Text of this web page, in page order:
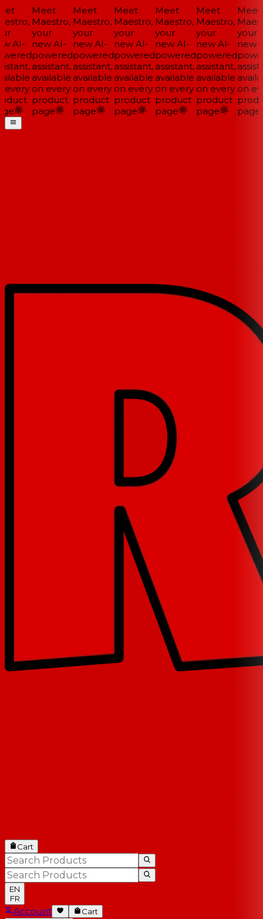
AI-
Meet
Maestro,
your
new AI-
powered
assistant,
available
on every
product
page
Meet
Maestro,
your
new AI-
powered
assistant,
available
on every
product
page
Meet
Maestro,
your
new AI-
powered
assistant,
available
on every
product
page
Meet
Maestro,
your
new AI-
powered
assistant,
available
on every
product
page
Meet
Maestro,
your
new AI-
powered
assistant,
available
on every
product
page
Meet
your
new
on
page
Cart
EN
FR
Account
Cart